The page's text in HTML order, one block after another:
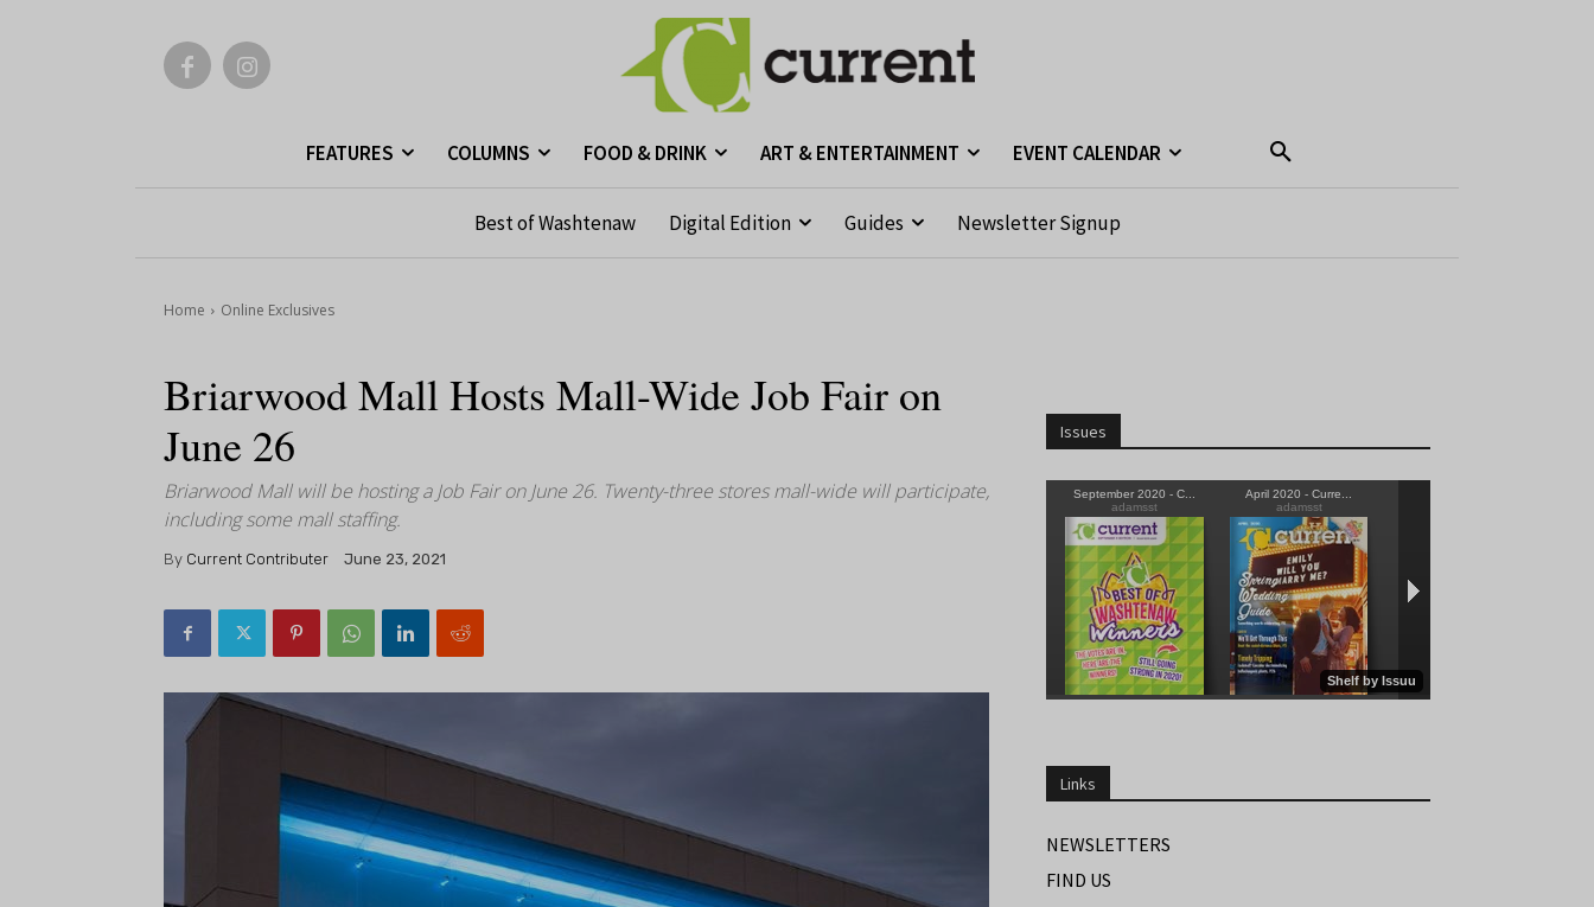
FEATURES COLUMNS FOOD & DRINK ART & ENTERTAINMENT EVENT CALENDAR
Best of Washtenaw Digital Edition Guides Newsletter Signup
Home Online Exclusives
Briarwood Mall Hosts Mall-Wide Job Fair on
June 26
Briarwood Mall will be hosting a Job Fair on June 26. Twenty-three stores mall-wide will participate,
including some mall staffing.
By Current Contributer June 23, 2021
Issues
Links
NEWSLETTERS
FIND US